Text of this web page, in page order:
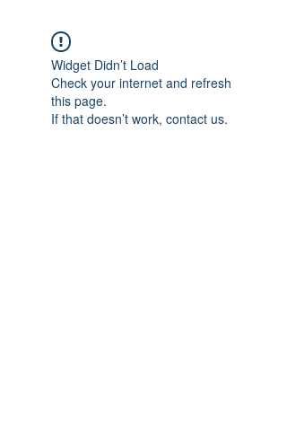
Widget Didn’t Load
Check your internet and refresh
this page.
If that doesn’t work, contact us.